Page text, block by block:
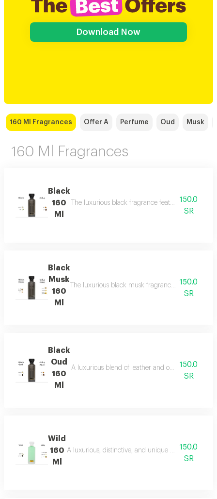
Download Now
160 Ml Fragrances Offer A Perfume Oud Musk
160 Ml Fragrances
Black
160
Ml
The luxurious black fragrance features a
150.0
SR
Black
Musk
160
Ml
The luxurious black musk fragrance, featuring a
150.0
SR
Black
Oud
160
Ml
A luxurious blend of leather and ou a fragrance
150.0
SR
Wild
160
Ml
A luxurious, distinctive, and unique blend150.0
SR